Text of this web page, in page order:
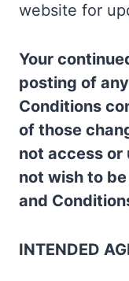
website for
Your
posting of
Conditions
of those
not access or
not wish to
and
INTENDED